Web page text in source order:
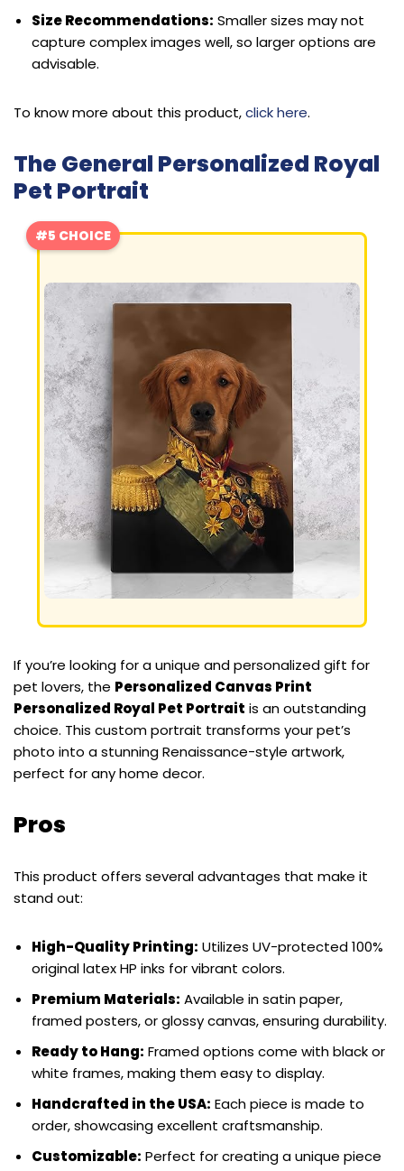
Size Recommendations: Smaller sizes may not
capture complex images well, so larger options are
advisable.
To know more about this product,click here.
The General Personalized Royal
Pet Portrait
#5 CHOICE
If you’re looking for a unique and personalized gift for
pet lovers, the Personalized Canvas Print
Personalized Royal Pet Portrait is an outstanding
choice. This custom portrait transforms your pet’s
photo into a stunning Renaissance-style artwork,
perfect for any home decor.
Pros
This product offers several advantages that make it
stand out:
High-Quality Printing: Utilizes UV-protected 100%
original latex HP inks for vibrant colors.
Premium Materials: Available in satin paper,
framed posters, or glossy canvas, ensuring durability.
Ready to Hang: Framed options come with black or
white frames, making them easy to display.
Handcrafted in the USA: Each piece is made to
order, showcasing excellent craftsmanship.
Customizable: Perfect for creating a unique piece